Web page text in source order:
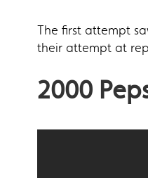
The first attempt
their attempt at
2000